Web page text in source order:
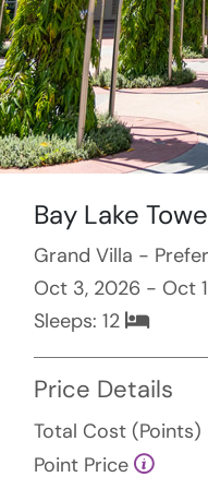
Bay Lake
Grand Villa -
Oct 3, 2026 - Oct
Sleeps: 12
Price Details
Total Cost (Points)
Point Price